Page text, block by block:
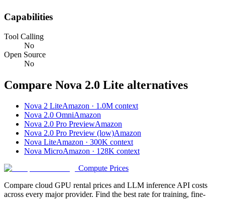
Capabilities
Tool Calling
No
Open Source
No
Compare Nova 2.0 Lite alternatives
Nova 2 LiteAmazon · 1.0M context
Nova 2.0 OmniAmazon
Nova 2.0 Pro PreviewAmazon
Nova 2.0 Pro Preview (low)Amazon
Nova LiteAmazon · 300K context
Nova MicroAmazon · 128K context
Compute Prices
Compare cloud GPU rental prices and LLM inference API costs
across every major provider. Find the best rate for training, fine-